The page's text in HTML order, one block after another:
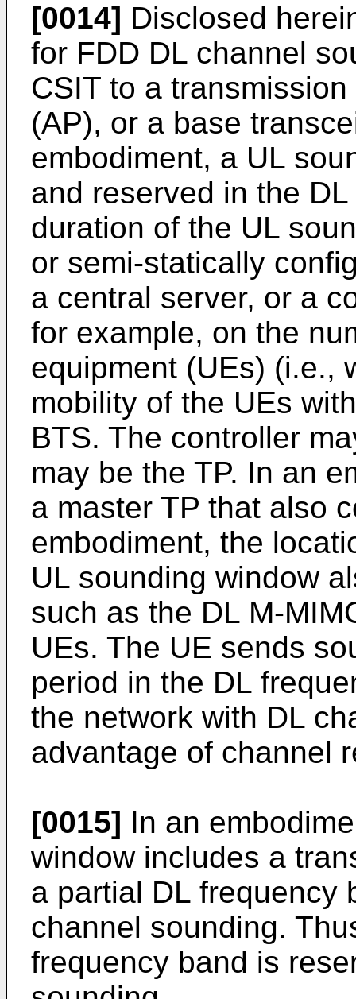
[0014] Disclosed
for FDD DL channel
CSIT to a
(AP), or a base
embodiment, a UL
and reserved in the
duration of the UL
or semi-statically
a central server, or a
for example, on the
equipment (UEs) (i.e.,
mobility of the UEs
BTS. The controller
may be the TP. In an
a master TP that also
embodiment, the
UL sounding window
such as the DL M-
UEs. The UE sends
period in the DL
the network with DL
advantage of channel
[0015] In an
window includes a
a partial DL frequency
channel sounding.
frequency band is